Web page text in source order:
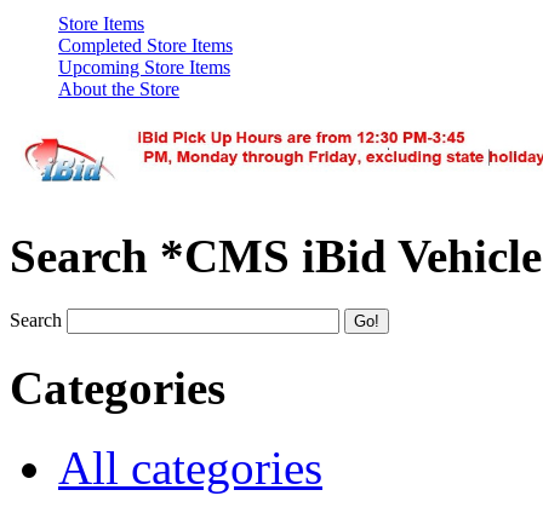
Store Items
Completed Store Items
Upcoming Store Items
About the Store
Search *CMS iBid
Search
Categories
All categories